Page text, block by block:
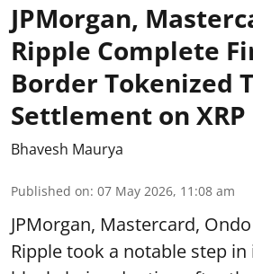
JPMorgan,
Ripple Complete
Border Tokenized
Settlement on
Bhavesh Maurya
Published on: 07 May 2026, 11:08 am
JPMorgan, Mastercard,
Ripple took a notable step